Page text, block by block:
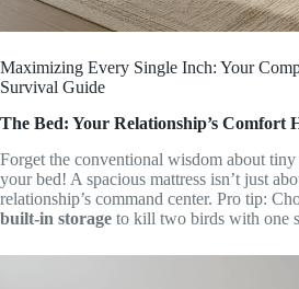
Maximizing Every Single Inch: Your
Survival Guide
The Bed: Your Relationship’s Comfort
Forget the conventional wisdom about
your bed! A spacious mattress isn’t just
relationship’s command center. Pro tip:
built-in storage to kill two birds with one